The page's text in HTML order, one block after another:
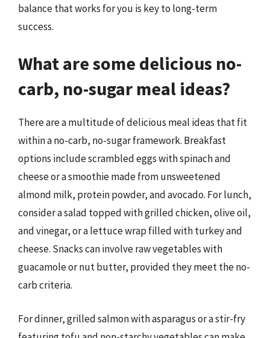
balance that works for you is key to long-term
success.
What are some delicious no-
carb, no-sugar meal ideas?
There are a multitude of delicious meal ideas that fit
within a no-carb, no-sugar framework. Breakfast
options include scrambled eggs with spinach and
cheese or a smoothie made from unsweetened
almond milk, protein powder, and avocado. For lunch,
consider a salad topped with grilled chicken, olive oil,
and vinegar, or a lettuce wrap filled with turkey and
cheese. Snacks can involve raw vegetables with
guacamole or nut butter, provided they meet the no-
carb criteria.
For dinner, grilled salmon with asparagus or a stir-fry